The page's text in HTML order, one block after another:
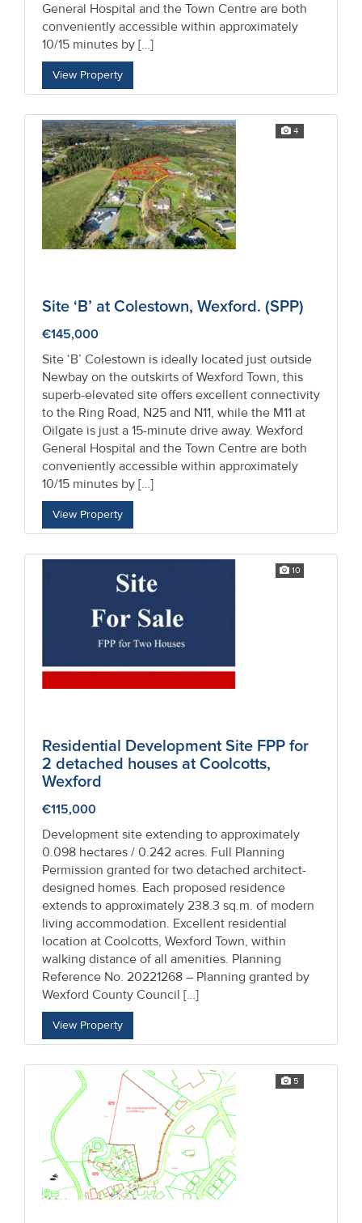
General Hospital and the Town Centre are both
conveniently accessible within approximately
10/15 minutes by […]
View Property
4
Site ‘B’ at Colestown, Wexford. (SPP)
€145,000
Site ‘B’ Colestown is ideally located just outside
Newbay on the outskirts of Wexford Town, this
superb-elevated site offers excellent connectivity
to the Ring Road, N25 and N11, while the M11 at
Oilgate is just a 15-minute drive away. Wexford
General Hospital and the Town Centre are both
conveniently accessible within approximately
10/15 minutes by […]
View Property
10
Residential Development Site FPP for
2 detached houses at Coolcotts,
Wexford
€115,000
Development site extending to approximately
0.098 hectares / 0.242 acres. Full Planning
Permission granted for two detached architect-
designed homes. Each proposed residence
extends to approximately 238.3 sq.m. of modern
living accommodation. Excellent residential
location at Coolcotts, Wexford Town, within
walking distance of all amenities. Planning
Reference No. 20221268 – Planning granted by
Wexford County Council […]
View Property
5